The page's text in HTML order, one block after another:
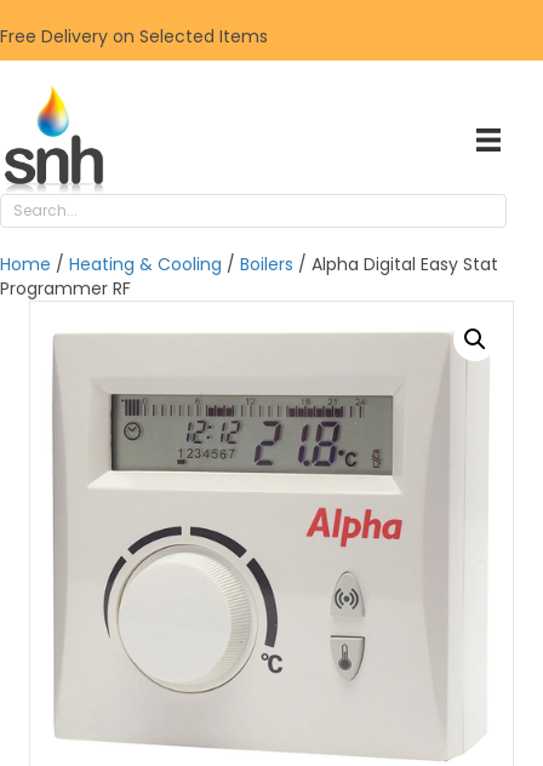
Free Delivery on Selected Items
Home / Heating & Cooling / Boilers / Alpha Digital Easy Stat
Programmer RF